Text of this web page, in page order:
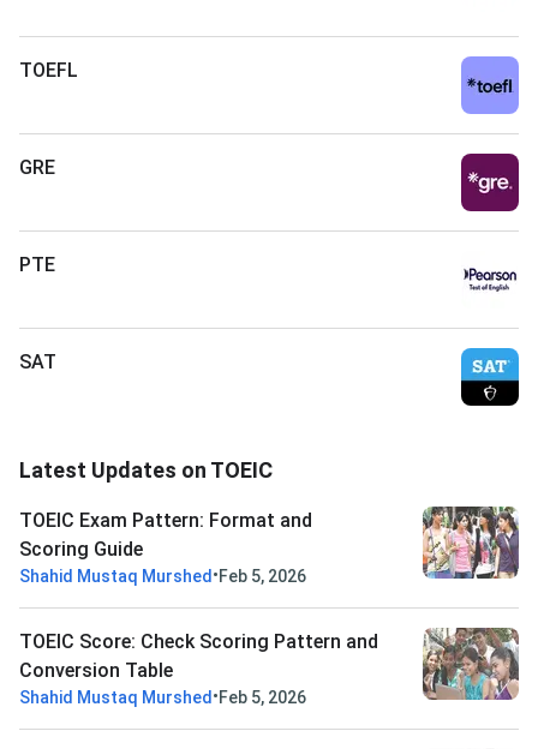
TOEFL
GRE
PTE
SAT
Latest Updates on TOEIC
TOEIC Exam Pattern: Format and
Scoring Guide
Shahid Mustaq Murshed •Feb 5, 2026
TOEIC Score: Check Scoring Pattern and
Conversion Table
Shahid Mustaq Murshed •Feb 5, 2026